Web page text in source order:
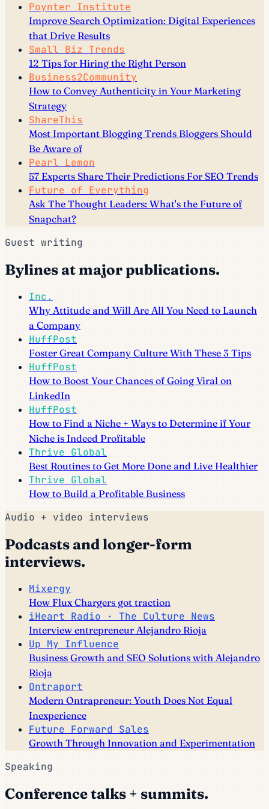
Poynter Institute
Improve Search Optimization: Digital Experiences
that Drive Results
Small Biz Trends
12 Tips for Hiring the Right Person
Business2Community
How to Convey Authenticity in Your Marketing
Strategy
ShareThis
Most Important Blogging Trends Bloggers Should
Be Aware of
Pearl Lemon
57 Experts Share Their Predictions For SEO Trends
Future of Everything
Ask The Thought Leaders: What's the Future of
Snapchat?
Guest writing
Bylines at major publications.
Inc.
Why Attitude and Will Are All You Need to Launch
a Company
HuffPost
Foster Great Company Culture With These 3 Tips
HuffPost
How to Boost Your Chances of Going Viral on
LinkedIn
HuffPost
How to Find a Niche + Ways to Determine if Your
Niche is Indeed Profitable
Thrive Global
Best Routines to Get More Done and Live Healthier
Thrive Global
How to Build a Profitable Business
Audio + video interviews
Podcasts and longer-form
interviews.
Mixergy
How Flux Chargers got traction
iHeart Radio · The Culture News
Interview entrepreneur Alejandro Rioja
Up My Influence
Business Growth and SEO Solutions with Alejandro
Rioja
Ontraport
Modern Ontrapreneur: Youth Does Not Equal
Inexperience
Future Forward Sales
Growth Through Innovation and Experimentation
Speaking
Conference talks + summits.